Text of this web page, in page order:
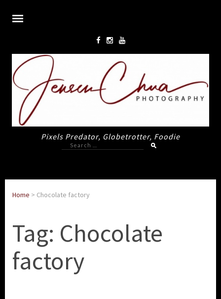
Pixels Predator, Globetrotter, Foodie
Search
for:
Home > Chocolate factory
Tag: Chocolate
factory